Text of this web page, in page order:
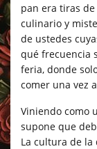
pan era tiras
culinario y
de ustedes
qué frecuencia
feria, donde
comer una vez
Viniendo como
supone que
La cultura de